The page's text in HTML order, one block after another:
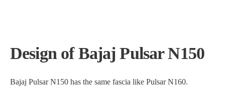
Design of Bajaj Pulsar N150
Bajaj Pulsar N150 has the same fascia like Pulsar N160.